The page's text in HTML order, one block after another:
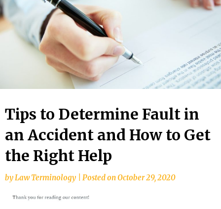
Tips to Determine Fault in
an Accident and How to Get
the Right Help
by Law Terminology Posted onOctober 29, 2020